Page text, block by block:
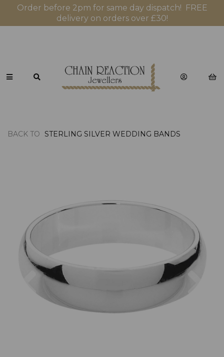
Order before 2pm for same day dispatch! FREE
delivery on orders over £30!
BACK TO STERLING SILVER WEDDING BANDS
Previous